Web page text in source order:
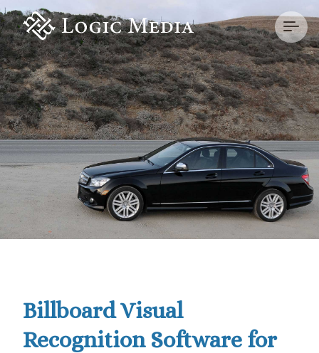
Billboard Visual
Recognition Software for